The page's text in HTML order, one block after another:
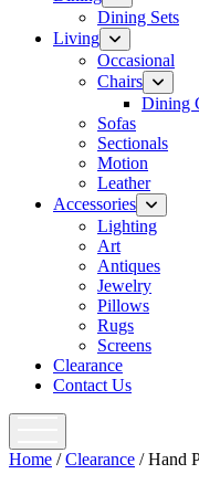
menu
Dining Sets
Living open
menu
Occasional
Chairs open
menu
Dining
Sofas
Sectionals
Motion
Leather
Accessories open
menu
Lighting
Art
Antiques
Jewelry
Pillows
Rugs
Screens
Clearance
Contact Us
Home /Clearance / Hand